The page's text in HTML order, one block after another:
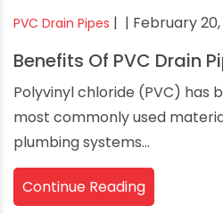
PVC Drain Pipes | | February
Benefits Of PVC Drain
Polyvinyl chloride (PVC) has
most commonly used
plumbing systems...
Continue Reading